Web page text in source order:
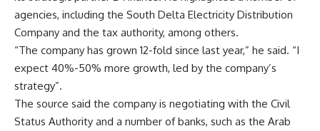
agencies, including the South Delta Electricity Distribution
Company and the tax authority, among others.
“The company has grown 12-fold since last year,” he said. “I
expect 40%-50% more growth, led by the company’s
strategy”.
The source said the company is negotiating with the Civil
Status Authority and a number of banks, such as the Arab